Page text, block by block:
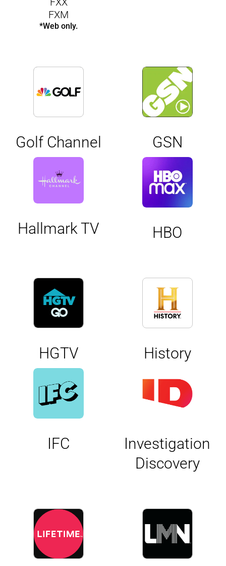
FXX
FXM
*Web only.
Golf Channel GSN
Hallmark TV HBO
HGTV History
IFC
Investigation
Discovery